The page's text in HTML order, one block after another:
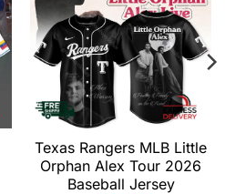
Texas Rangers MLB Little
Orphan Alex Tour 2026
Baseball Jersey